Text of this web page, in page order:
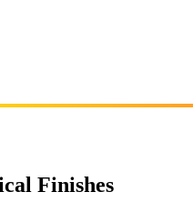
Finishes